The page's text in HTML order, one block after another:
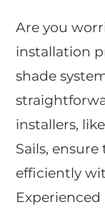
Are you
installation
shade
installers,
Sails,
efficiently